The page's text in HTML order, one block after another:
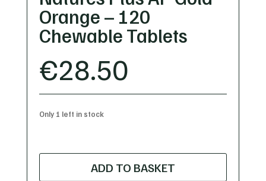
Orange – 120
Chewable Tablets
€28.50
Only 1 left in stock
ADD TO BASKET